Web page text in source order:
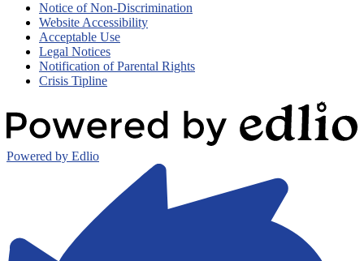
Notice of Non-Discrimination
Website Accessibility
Acceptable Use
Legal Notices
Notification of Parental Rights
Crisis Tipline
Powered by Edlio